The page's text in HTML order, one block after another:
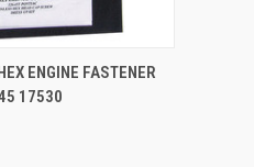
ADD TO CART
ENGINE FASTENER
17530